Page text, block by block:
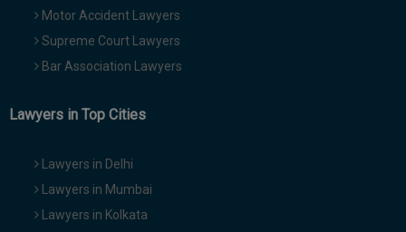
Motor Accident Lawyers
Supreme Court Lawyers
Bar Association Lawyers
Lawyers in Top Cities
Lawyers in Delhi
Lawyers in Mumbai
Lawyers in Kolkata